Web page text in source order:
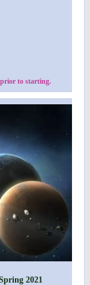
prior to starting.
2021